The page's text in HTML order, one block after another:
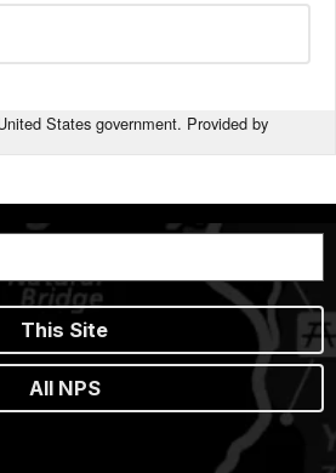
States government. Provided by
This Site
All NPS